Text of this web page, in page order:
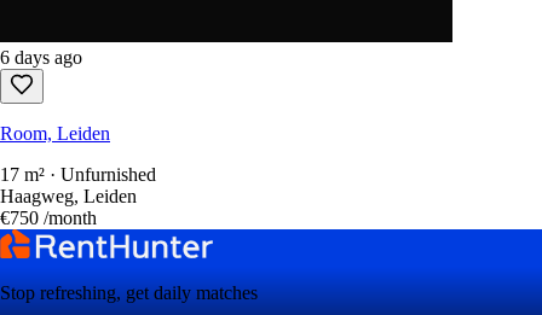
6 days ago
Room, Leiden
17 m² · Unfurnished
Haagweg, Leiden
€750 /month
Stop refreshing, get daily matches